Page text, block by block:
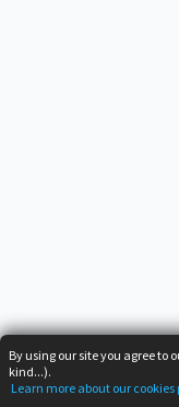
By using our site you agree to
kind...).
Learn more about our cookies